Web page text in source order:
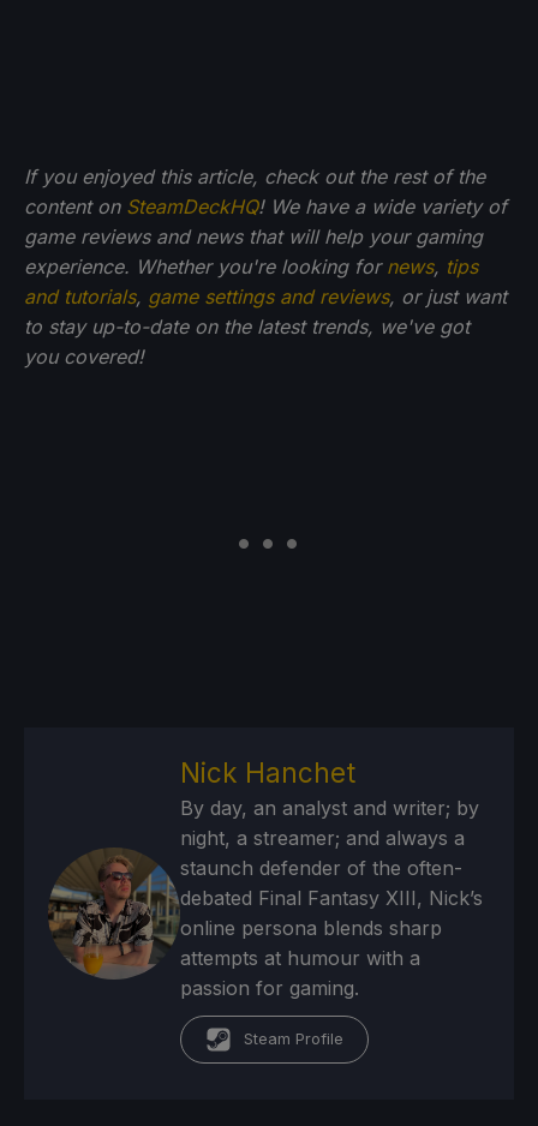
If you enjoyed this article, check out the rest of the
content on SteamDeckHQ! We have a wide variety of
game reviews and news that will help your gaming
experience. Whether you're looking for news, tips
and tutorials, game settings and reviews, or just want
to stay up-to-date on the latest trends, we've got
you covered!
Nick Hanchet
By day, an analyst and writer; by
night, a streamer; and always a
staunch defender of the often-
debated Final Fantasy XIII, Nick’s
online persona blends sharp
attempts at humour with a
passion for gaming.
Steam Profile